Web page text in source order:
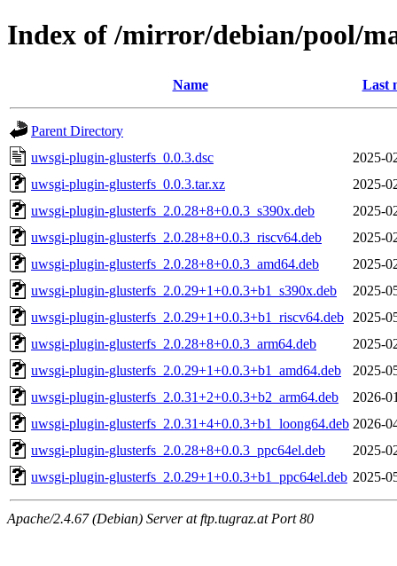
Index of /mirror/debian/pool/
Name Last
Parent Directory
uwsgi-plugin-glusterfs_0.0.3.dsc
2025-
uwsgi-plugin-glusterfs_0.0.3.tar.xz
2025-
uwsgi-plugin-glusterfs_2.0.28+8+0.0.3_s390x.deb
2025-
uwsgi-plugin-glusterfs_2.0.28+8+0.0.3_riscv64.deb
2025-
uwsgi-plugin-glusterfs_2.0.28+8+0.0.3_amd64.deb
2025-
uwsgi-plugin-glusterfs_2.0.29+1+0.0.3+b1_s390x.deb
2025-
uwsgi-plugin-glusterfs_2.0.29+1+0.0.3+b1_riscv64.deb
2025-
uwsgi-plugin-glusterfs_2.0.28+8+0.0.3_arm64.deb
2025-
uwsgi-plugin-glusterfs_2.0.29+1+0.0.3+b1_amd64.deb
2025-
uwsgi-plugin-glusterfs_2.0.31+2+0.0.3+b2_arm64.deb
2026-
uwsgi-plugin-glusterfs_2.0.31+4+0.0.3+b1_loong64.deb 2026-
uwsgi-plugin-glusterfs_2.0.28+8+0.0.3_ppc64el.deb
2025-
uwsgi-plugin-glusterfs_2.0.29+1+0.0.3+b1_ppc64el.deb 2025-
Apache/2.4.67 (Debian) Server at ftp.tugraz.at Port 80